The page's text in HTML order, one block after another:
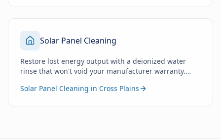
Solar Panel Cleaning
Restore lost energy output with a deionized water
rinse that won't void your manufacturer warranty.
Solar Panel Cleaning in Cross Plains